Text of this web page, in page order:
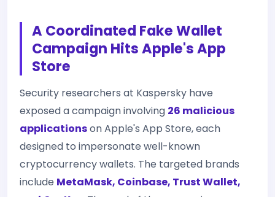
A Coordinated Fake Wallet
Campaign Hits Apple's App
Store
Security researchers at Kaspersky have
exposed a campaign involving 26 malicious
applicationson Apple's App Store, each
designed to impersonate well-known
cryptocurrency wallets. The targeted brands
include MetaMask, Coinbase, Trust Wallet,